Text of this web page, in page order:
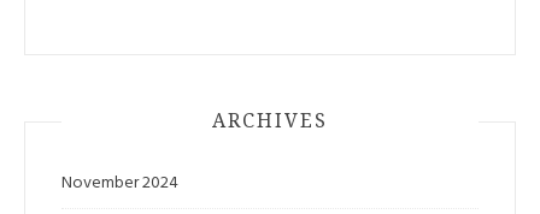
ARCHIVES
November 2024